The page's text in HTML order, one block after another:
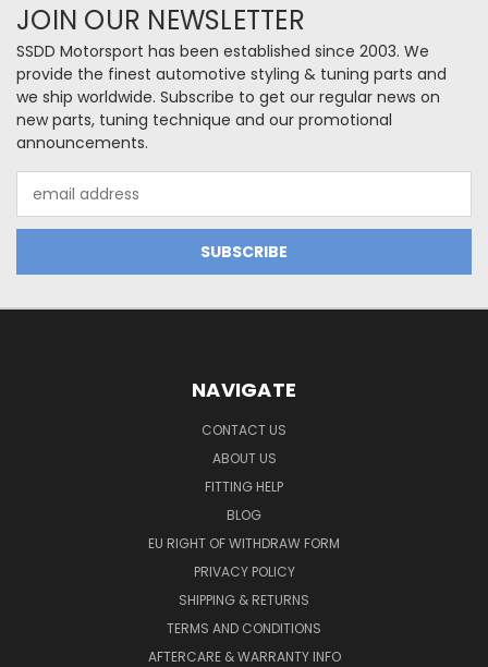
JOIN OUR NEWSLETTER
SSDD Motorsport has been established since 2003. We
provide the finest automotive styling & tuning parts and
we ship worldwide. Subscribe to get our regular news on
new parts, tuning technique and our promotional
announcements.
Address
NAVIGATE
CONTACT US
ABOUT US
FITTING HELP
BLOG
EU RIGHT OF WITHDRAW FORM
PRIVACY POLICY
SHIPPING & RETURNS
TERMS AND CONDITIONS
AFTERCARE & WARRANTY INFO